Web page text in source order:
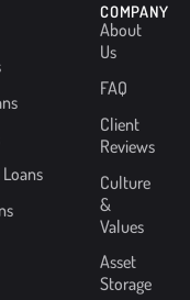
COMPANY
About
Us
FAQ
Client
Reviews
Culture
&
Values
Asset
Storage